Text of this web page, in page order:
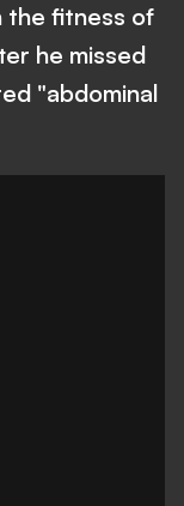
the fitness of
he missed
"abdominal